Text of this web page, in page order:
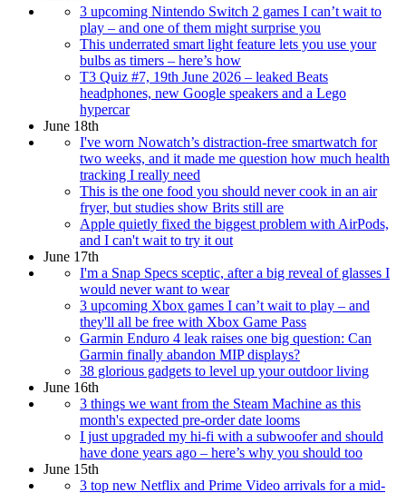
3 upcoming Nintendo Switch 2 games I can’t wait to
play – and one of them might surprise you
This underrated smart light feature lets you use your
bulbs as timers – here’s how
T3 Quiz #7, 19th June 2026 – leaked Beats
headphones, new Google speakers and a Lego
hypercar
June 18th
I've worn Nowatch’s distraction-free smartwatch for
two weeks, and it made me question how much health
tracking I really need
This is the one food you should never cook in an air
fryer, but studies show Brits still are
Apple quietly fixed the biggest problem with AirPods,
and I can't wait to try it out
June 17th
I'm a Snap Specs sceptic, after a big reveal of glasses I
would never want to wear
3 upcoming Xbox games I can’t wait to play – and
they'll all be free with Xbox Game Pass
Garmin Enduro 4 leak raises one big question: Can
Garmin finally abandon MIP displays?
38 glorious gadgets to level up your outdoor living
June 16th
3 things we want from the Steam Machine as this
month's expected pre-order date looms
I just upgraded my hi-fi with a subwoofer and should
have done years ago – here’s why you should too
June 15th
3 top new Netflix and Prime Video arrivals for a mid-